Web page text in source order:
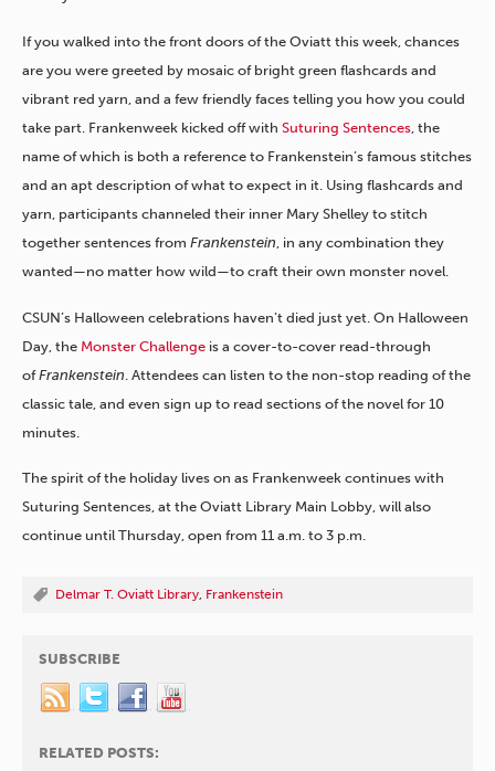
If you walked into the front doors of the Oviatt this week, chances
are you were greeted by mosaic of bright green flashcards and
vibrant red yarn, and a few friendly faces telling you how you could
take part. Frankenweek kicked off with Suturing Sentences , the
name of which is both a reference to Frankenstein’s famous stitches
and an apt description of what to expect in it. Using flashcards and
yarn, participants channeled their inner Mary Shelley to stitch
together sentences from Frankenstein , in any combination they
wanted—no matter how wild—to craft their own monster novel.
CSUN’s Halloween celebrations haven’t died just yet. On Halloween
Day, the Monster Challenge is a cover-to-cover read-through
ofFrankenstein . Attendees can listen to the non-stop reading of the
classic tale, and even sign up to read sections of the novel for 10
minutes.
The spirit of the holiday lives on as Frankenweek continues with
Suturing Sentences, at the Oviatt Library Main Lobby, will also
continue until Thursday, open from 11 a.m. to 3 p.m.
Delmar T. Oviatt Library, Frankenstein
SUBSCRIBE
RELATED POSTS: